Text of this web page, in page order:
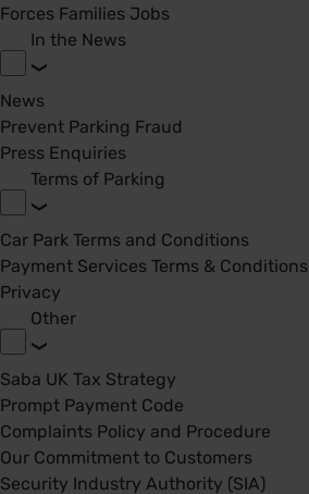
Forces Families Jobs
In the News
News
Prevent Parking Fraud
Press Enquiries
Terms of Parking
Car Park Terms and Conditions
Payment Services Terms & Conditions
Privacy
Other
Saba UK Tax Strategy
Prompt Payment Code
Complaints Policy and Procedure
Our Commitment to Customers
Security Industry Authority (SIA)